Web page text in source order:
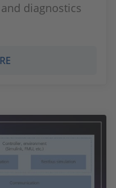
diagnostics